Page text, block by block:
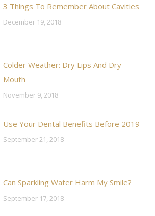
3 Things To Remember About Cavities
December 19, 2018
Colder Weather: Dry Lips And Dry
Mouth
November 9, 2018
Use Your Dental Benefits Before 2019
September 21, 2018
Can Sparkling Water Harm My Smile?
September 17, 2018